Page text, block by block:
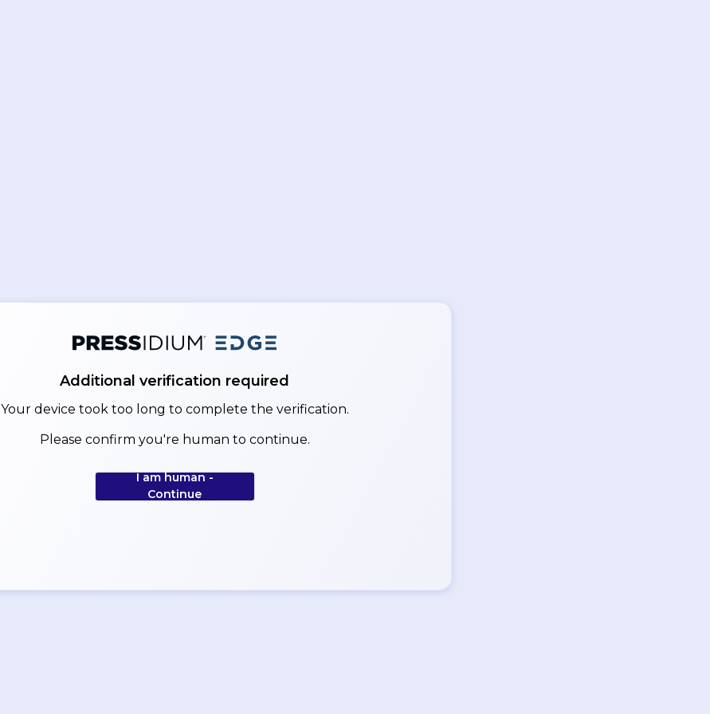
Additional verification required
Your device took too long to complete the verification.
Please confirm you're human to continue.
I am human -
Continue